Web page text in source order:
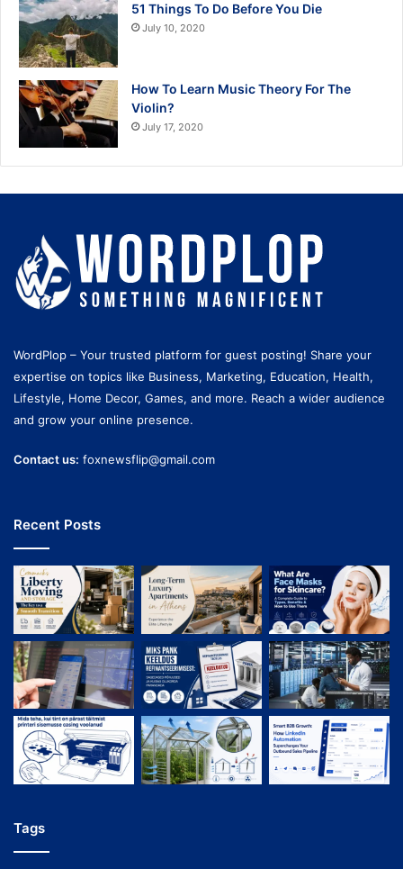
51 Things To Do Before You Die
July 10, 2020
How To Learn Music Theory For The
Violin?
July 17, 2020
WordPlop – Your trusted platform for guest posting! Share your
expertise on topics like Business, Marketing, Education, Health,
Lifestyle, Home Decor, Games, and more. Reach a wider audience
and grow your online presence.
Contact us: foxnewsflip@gmail.com
Recent Posts
Tags